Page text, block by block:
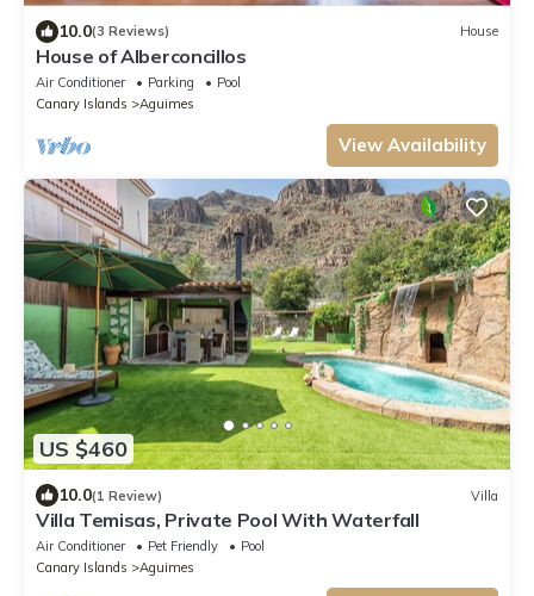
10.0(3 Reviews) House
House of Alberconcillos
Air Conditioner Parking
Pool
Canary Islands
Aguimes
View Availability
US $460
10.0(1 Review) Villa
Villa Temisas, Private Pool With Waterfall
Air Conditioner Pet Friendly
Pool
Canary Islands
Aguimes